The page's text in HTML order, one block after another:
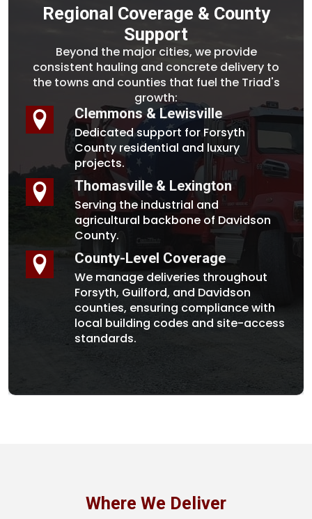
Regional Coverage & County
Support
Beyond the major cities, we provide
consistent hauling and concrete delivery to
the towns and counties that fuel the Triad's
growth:
Clemmons & Lewisville
Dedicated support for Forsyth
County residential and luxury
projects.
Thomasville & Lexington
Serving the industrial and
agricultural backbone of Davidson
County.
County-Level Coverage
We manage deliveries throughout
Forsyth, Guilford, and Davidson
counties, ensuring compliance with
local building codes and site-access
standards.
Where We Deliver